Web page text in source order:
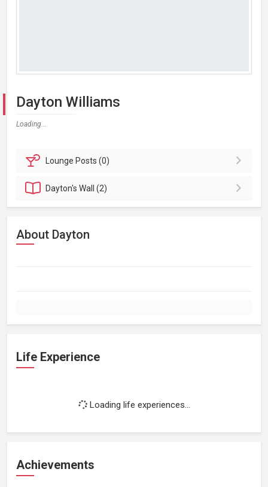
Dayton Williams
Loading...
Lounge Posts (0)
Dayton'sWall (2)
About Dayton
Life Experience
Loading life experiences...
Achievements